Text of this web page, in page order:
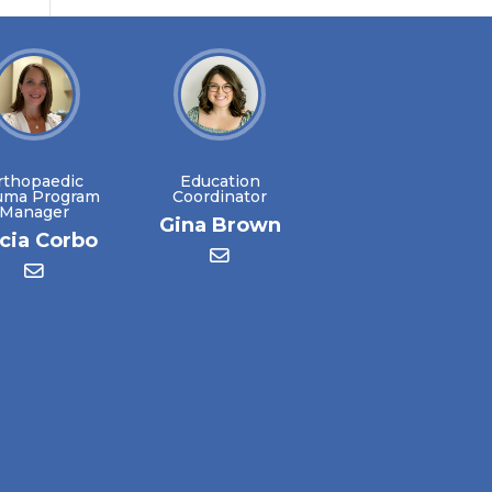
Program
Manager
Corbo
Education
Coordinator
Gina Brown